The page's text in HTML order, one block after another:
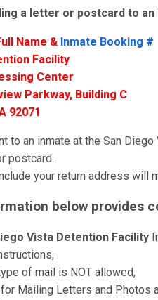
a letter or postcard to
Name & Inmate Booking #
Facility
Center
Parkway, Building C
92071
to an inmate at the San
postcard.
your return address will
below provides
Vista Detention Facility
of mail is NOT allowed,
for Mailing Letters and Photos